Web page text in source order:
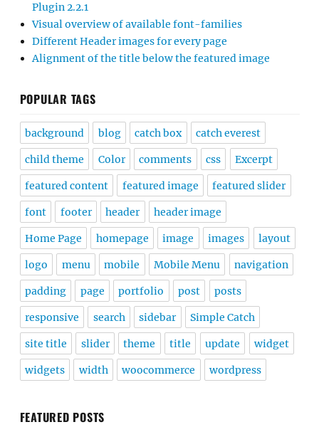
Plugin 2.2.1
Visual overview of available font-families
Different Header images for every page
Alignment of the title below the featured image
POPULAR TAGS
background blog catch box catch everest
child theme Color comments css Excerpt
featured content featured image featured slider
font footer header header image
Home Page homepage image images layout
logo menu mobile Mobile Menu navigation
padding page portfolio post posts
responsive search sidebar Simple Catch
site title slider theme title update widget
widgets width woocommerce wordpress
FEATURED POSTS